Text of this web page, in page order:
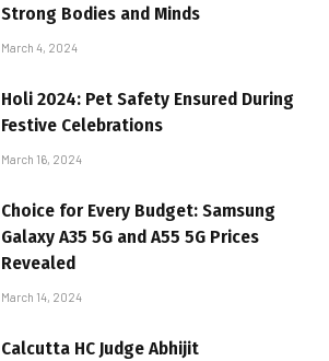
Strong Bodies and Minds
March 4, 2024
Holi 2024: Pet Safety Ensured During
Festive Celebrations
March 16, 2024
Choice for Every Budget: Samsung
Galaxy A35 5G and A55 5G Prices
Revealed
March 14, 2024
Calcutta HC Judge Abhijit